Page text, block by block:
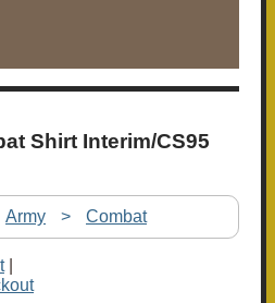
Shirt Interim/CS95
Army > Combat
|